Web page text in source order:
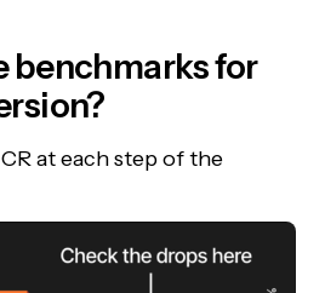
benchmarks for
at each step of the